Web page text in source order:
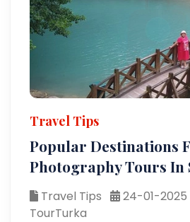
Travel Tips
Popular Destinations
Photography Tours In
Travel Tips
24-01-2025
TourTurka